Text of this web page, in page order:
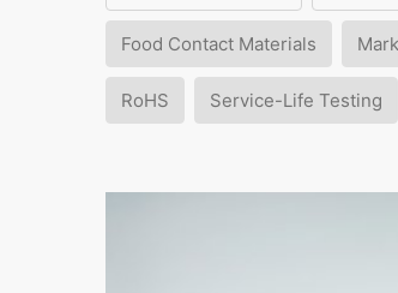
Food Contact Materials
RoHS Service-Life Testing